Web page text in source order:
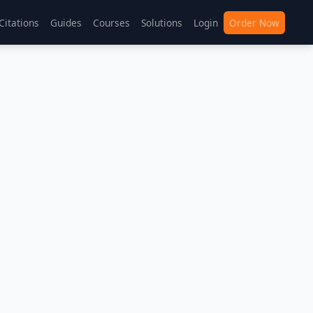
Guides Courses Solutions Login Order Now